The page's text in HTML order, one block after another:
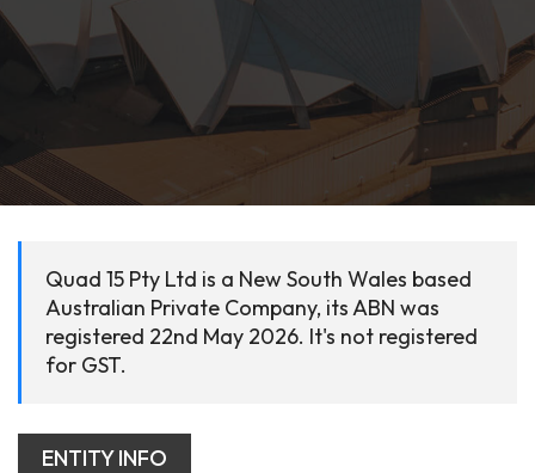
Quad 15 Pty Ltd is a New South Wales based
Australian Private Company, its ABN was
registered 22nd May 2026. It's not registered
for GST.
ENTITY INFO